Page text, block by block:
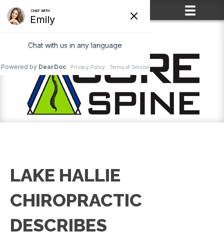
(715) 861-2400
LAKE HALLIE
CHIROPRACTIC
DESCRIBES